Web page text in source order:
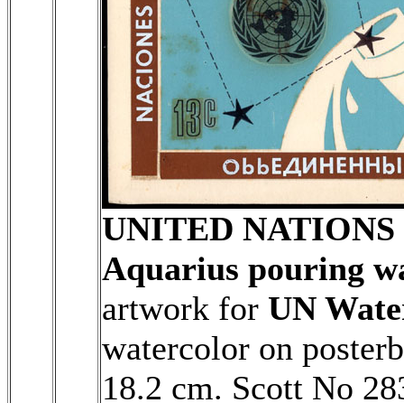
UNITED NATIONS
Aquarius pouring
artwork for UN
watercolor on
18.2 cm. Scott No